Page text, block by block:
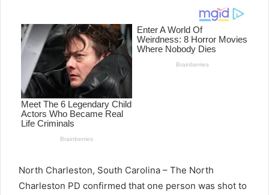
North Charleston, South Carolina – The North
Charleston PD confirmed that one person was shot to